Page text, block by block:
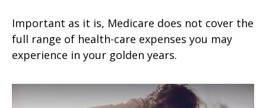
Important as it is, Medicare does not cover the
full range of health-care expenses you may
experience in your golden years.